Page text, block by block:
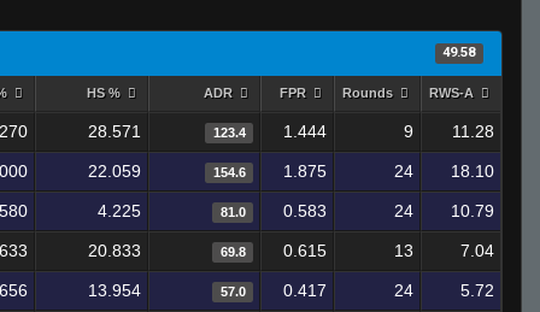
49.58
HS % ADR FPR Rounds RWS-A
28.571 123.4 1.444 9 11.28
22.059 154.6 1.875 24 18.10
4.225 81.0 0.583 24 10.79
20.833 69.8 0.615 13 7.04
13.954 57.0 0.417 24 5.72